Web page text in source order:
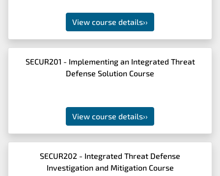
View course details››
SECUR201 - Implementing an Integrated Threat
Defense Solution Course
View course details››
SECUR202 - Integrated Threat Defense
Investigation and Mitigation Course